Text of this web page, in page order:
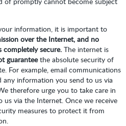
information, it is important to
over the Internet, and no
completely secure. The internet is
guaranteethe absolute security of
For example, email communications
information you send to us via
therefore urge you to take care in
us via the Internet. Once we receive
measures to protect it from